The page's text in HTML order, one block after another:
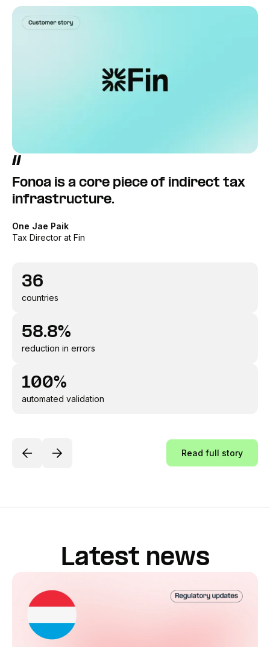
Fonoa is a core piece of indirect tax
infrastructure.
One Jae Paik
Tax Director at Fin
36
countries
58.8%
reduction in errors
100%
automated validation
Read full story
Latest news